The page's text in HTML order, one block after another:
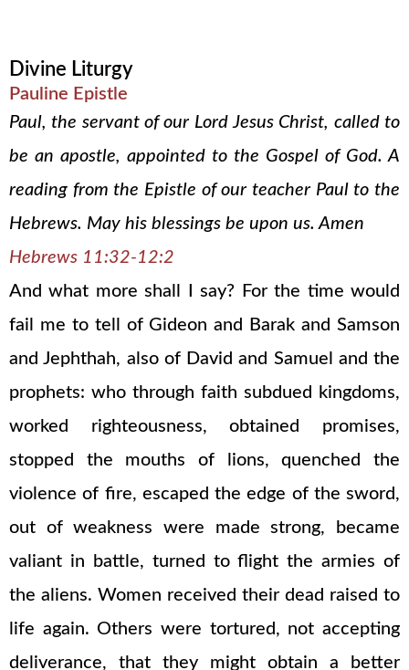
Divine Liturgy
Pauline Epistle
Paul, the servant of our Lord Jesus Christ, called to
be an apostle, appointed to the Gospel of God. A
reading from the Epistle of our teacher Paul to the
Hebrews. May his blessings be upon us. Amen
Hebrews 11:32-12:2
And what more shall I say? For the time would
fail me to tell of Gideon and Barak and Samson
and Jephthah, also of David and Samuel and the
prophets: who through faith subdued kingdoms,
worked righteousness, obtained promises,
stopped the mouths of lions, quenched the
violence of fire, escaped the edge of the sword,
out of weakness were made strong, became
valiant in battle, turned to flight the armies of
the aliens. Women received their dead raised to
life again. Others were tortured, not accepting
deliverance, that they might obtain a better